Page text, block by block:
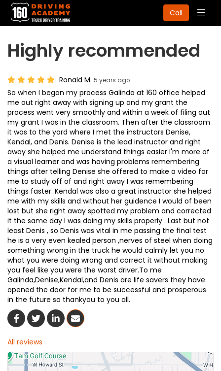
Call
Highly recommended
Ronald M. 5 years ago
So when I began my process Galinda at 160 office helped
me out right away with signing up and my grant the
process went very smoothly and within a week of filing out
my grant I was in the classroom. Then after the classroom
it was to the yard where I met the instructors Denise,
Kendal, and Denis. Denise is the lead instructor and right
away she helped me understand things easier I'm more of
a visual learner and was having problems remembering
things after telling Denise she offered to make a video for
me to study off of and right away I was remembering
things faster. Kendal was also a great instructor she helped
me with my skills and without her guidence I would of been
lost but she right away spotted my problem and corrected
it the same day I was doing my skills properly . Last but not
least Denis , so Denis was vital in me passing the final test
he is a very even kealed person ,nerves of steel when doing
something wrong in the truck he would calmly let you no
what you were doing wrong and correct it without making
you feel like you were the worst driver.To me
Galinda,Denise,Kendal,and Denis are life savers they have
opened the door for me to be successful and prosperous
in the future so thankyou to you all.
Share On Facebook
Share On Twitter
Share On LinkedIn
Share Via Email
All reviews